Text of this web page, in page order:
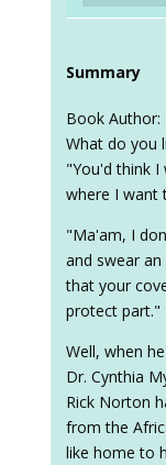
Summary
Book Author:
What do you
"You'd think
where I want
"Ma'am, I
and swear
that your
protect part."
Well, when
Dr. Cynthia
Rick Norton
from the
like home to